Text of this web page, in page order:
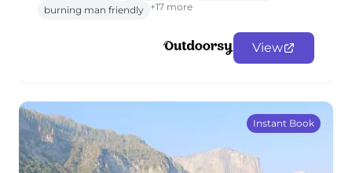
burning man friendly +17 more
View
Instant Book